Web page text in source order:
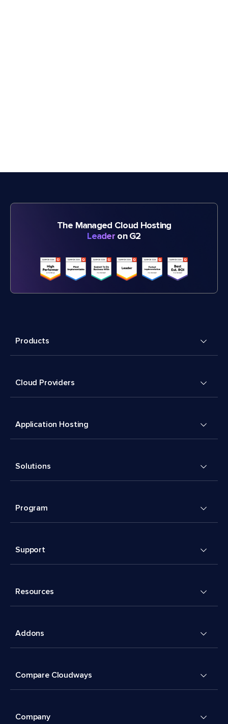
The Managed Cloud Hosting
Leader on G2
Products
Cloud Providers
Application Hosting
Solutions
Program
Support
Resources
Addons
Compare Cloudways
Company